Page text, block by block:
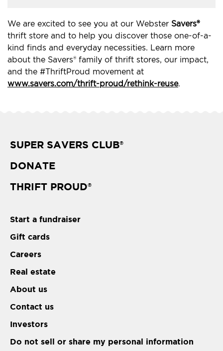
We are excited to see you at our Webster Savers®
thrift store and to help you discover those one-of-a-
kind finds and everyday necessities. Learn more
about the Savers® family of thrift stores, our impact,
and the #ThriftProud movement at
www.savers.com/thrift-proud/rethink-reuse.
SUPER SAVERS CLUB®
DONATE
THRIFT PROUD®
Start a fundraiser
Gift cards
Careers
Real estate
About us
Contact us
Investors
Do not sell or share my personal information